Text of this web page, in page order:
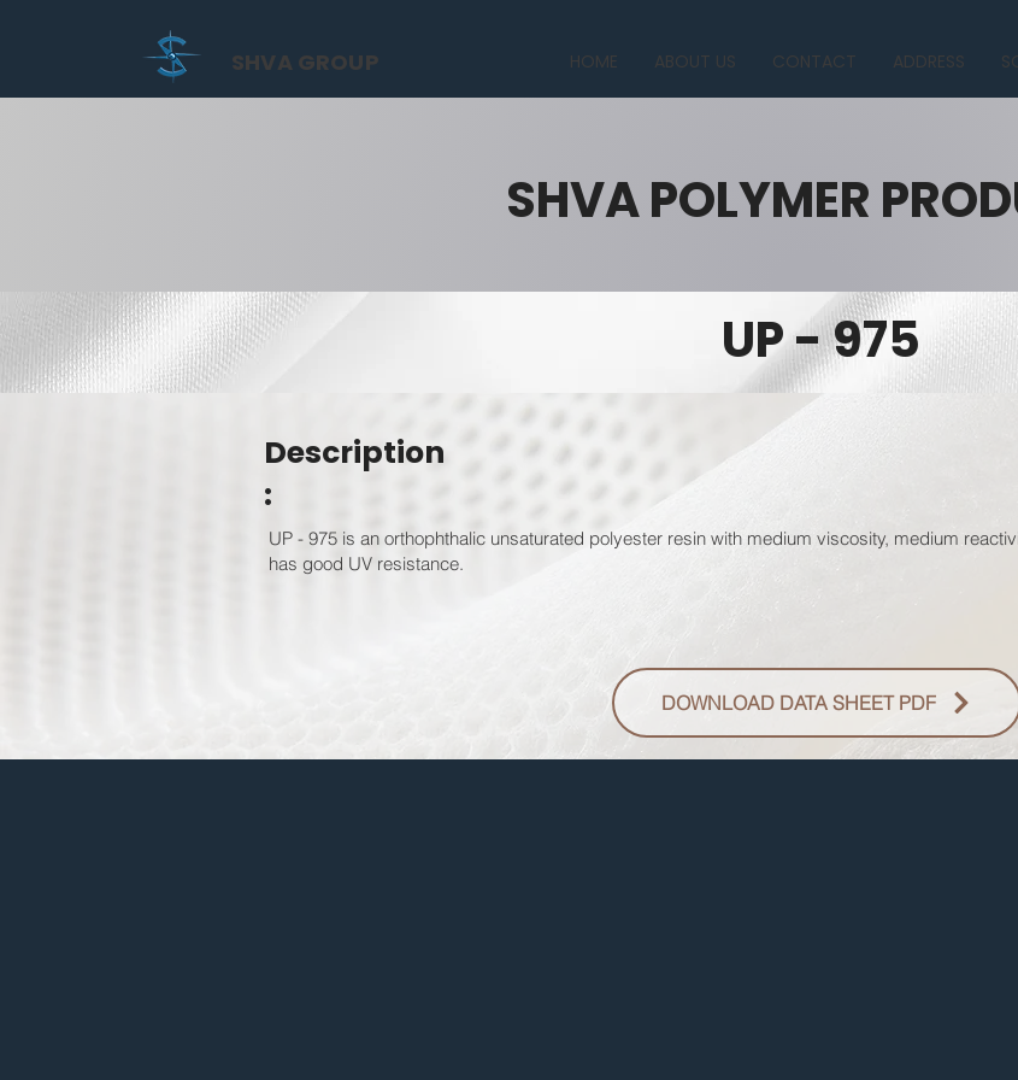
HOME ABOUT US CONTACT ADDRESS
SHVA GROUP
SHVA POLYMER
UP - 975
Description
:
UP - 975 is an orthophthalic unsaturated polyester resin with medium viscosity, medium
has good UV resistance.
DOWNLOAD DATA SHEET PDF